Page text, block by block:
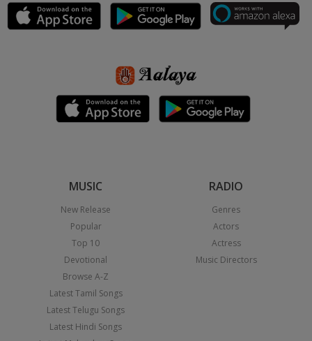
MUSIC
New Release
Popular
Top 10
Devotional
Browse A-Z
Latest Tamil Songs
Latest Telugu Songs
Latest Hindi Songs
RADIO
Genres
Actors
Actress
Music Directors